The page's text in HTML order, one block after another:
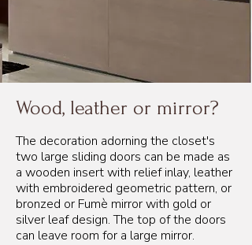
Wood, leather or mirror?
The decoration adorning the closet's
two large sliding doors can be made as
a wooden insert with relief inlay, leather
with embroidered geometric pattern, or
bronzed or Fumè mirror with gold or
silver leaf design. The top of the doors
can leave room for a large mirror.